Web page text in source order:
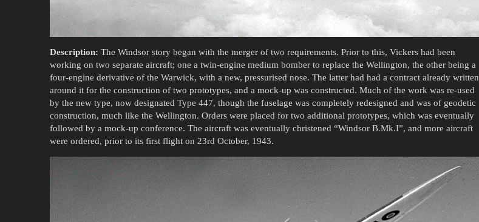
Description: The Windsor story began with the merger of two requirements. Prior to this, Vickers had been
working on two separate aircraft; one a twin-engine medium bomber to replace the Wellington, the other being a
four-engine derivative of the Warwick, with a new, pressurised nose. The latter had had a contract already written
around it for the construction of two prototypes, and a mock-up was constructed. Much of the work was re-used
by the new type, now designated Type 447, though the fuselage was completely redesigned and was of geodetic
construction, much like the Wellington. Orders were placed for two additional prototypes, which was eventually
followed by a mock-up conference. The aircraft was eventually christened “Windsor B.Mk.I”, and more aircraft
were ordered, prior to its first flight on 23rd October, 1943.